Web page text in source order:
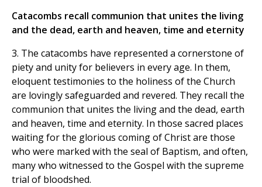
Catacombs recall communion that unites the living
and the dead, earth and heaven, time and eternity
3. The catacombs have represented a cornerstone of
piety and unity for believers in every age. In them,
eloquent testimonies to the holiness of the Church
are lovingly safeguarded and revered. They recall the
communion that unites the living and the dead, earth
and heaven, time and eternity. In those sacred places
waiting for the glorious coming of Christ are those
who were marked with the seal of Baptism, and often,
many who witnessed to the Gospel with the supreme
trial of bloodshed.